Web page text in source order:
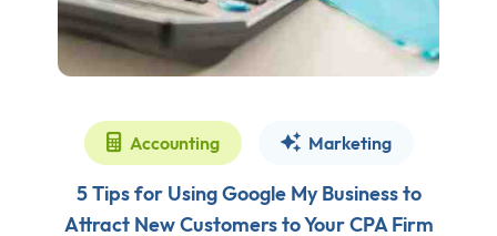
Accounting Marketing
5 Tips for Using Google My Business to
Attract New Customers to Your CPA Firm